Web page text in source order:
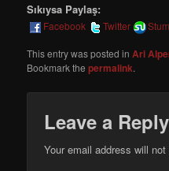
Sıkıysa Paylaş:
Facebook Twitter
This entry was posted inAri
Bookmark thepermalink.
Leave a Reply
Your email address will